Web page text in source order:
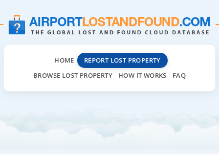
HOME
REPORT LOST PROPERTY
BROWSE LOST PROPERTY
HOW IT WORKS FAQ